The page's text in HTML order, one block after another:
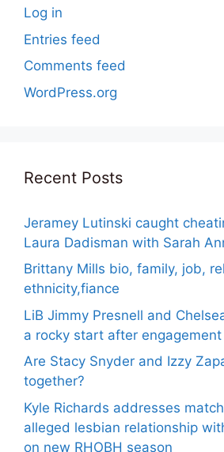
Log in
Entries feed
Comments feed
WordPress.org
Recent Posts
Jeramey Lutinski caught
Laura Dadisman with Sarah
Brittany Mills bio, family, job,
ethnicity,fiance
LiB Jimmy Presnell and
a rocky start after engagement
Are Stacy Snyder and Izzy
together?
Kyle Richards addresses
alleged lesbian relationship
on new RHOBH season